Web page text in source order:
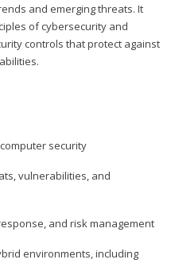
and emerging threats. It
of cybersecurity and
controls that protect against
security
vulnerabilities, and
and risk management
environments, including